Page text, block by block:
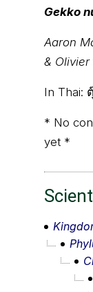
Gekko
Aaron
&
In Thai:
* No
yet *